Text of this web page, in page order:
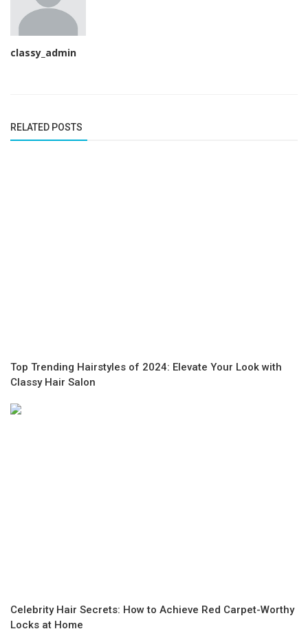
classy_admin
RELATED POSTS
Top Trending Hairstyles of 2024: Elevate Your Look with
Classy Hair Salon
Celebrity Hair Secrets: How to Achieve Red Carpet-Worthy
Locks at Home